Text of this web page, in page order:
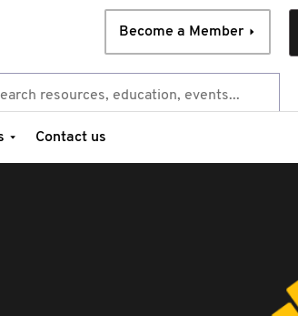
Become a Member
Contact us